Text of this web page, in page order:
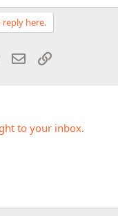
here.
WhatsApp
Email
to your inbox.